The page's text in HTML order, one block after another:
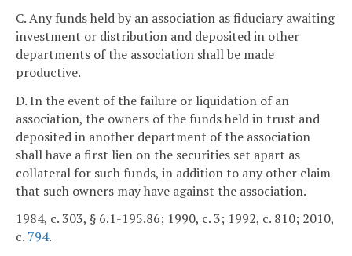
C. Any funds held by an association as fiduciary awaiting
investment or distribution and deposited in other
departments of the association shall be made
productive.
D. In the event of the failure or liquidation of an
association, the owners of the funds held in trust and
deposited in another department of the association
shall have a first lien on the securities set apart as
collateral for such funds, in addition to any other claim
that such owners may have against the association.
1984, c. 303, § 6.1-195.86; 1990, c. 3; 1992, c. 810; 2010,
c. 794.